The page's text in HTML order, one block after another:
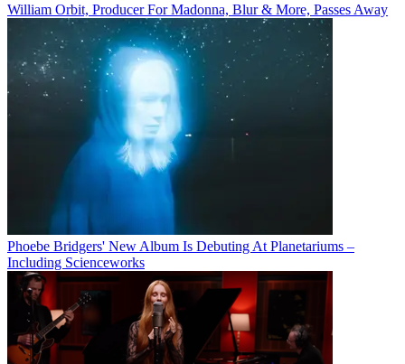
William Orbit, Producer For Madonna, Blur & More, Passes Away
Phoebe Bridgers' New Album Is Debuting At Planetariums –
Including Scienceworks